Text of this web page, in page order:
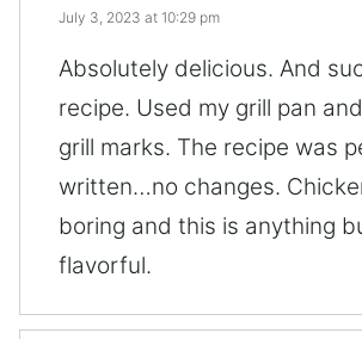
July 3, 2023 at 10:29 pm
Absolutely delicious. And
recipe. Used my grill pan
grill marks. The recipe was
written…no changes.
boring and this is anything
flavorful.